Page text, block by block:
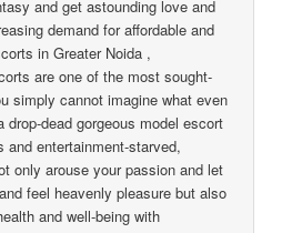
and get astounding love and
demand for affordable and
in Greater Noida ,
are one of the most sought-
simply cannot imagine what even
drop-dead gorgeous model escort
and entertainment-starved,
only arouse your passion and let
feel heavenly pleasure but also
and well-being with